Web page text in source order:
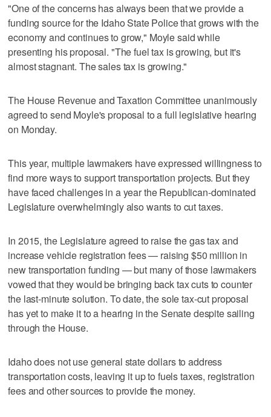
"One of the concerns has always been that we provide a
funding source for the Idaho State Police that grows with the
economy and continues to grow," Moyle said while
presenting his proposal. "The fuel tax is growing, but it's
almost stagnant. The sales tax is growing."
The House Revenue and Taxation Committee unanimously
agreed to send Moyle's proposal to a full legislative hearing
on Monday.
This year, multiple lawmakers have expressed willingness to
find more ways to support transportation projects. But they
have faced challenges in a year the Republican-dominated
Legislature overwhelmingly also wants to cut taxes.
In 2015, the Legislature agreed to raise the gas tax and
increase vehicle registration fees — raising $50 million in
new transportation funding — but many of those lawmakers
vowed that they would be bringing back tax cuts to counter
the last-minute solution. To date, the sole tax-cut proposal
has yet to make it to a hearing in the Senate despite sailing
through the House.
Idaho does not use general state dollars to address
transportation costs, leaving it up to fuels taxes, registration
fees and other sources to provide the money.